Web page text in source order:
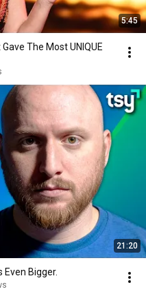
5:45
The Most UNIQUE
21:20
Even Bigger.